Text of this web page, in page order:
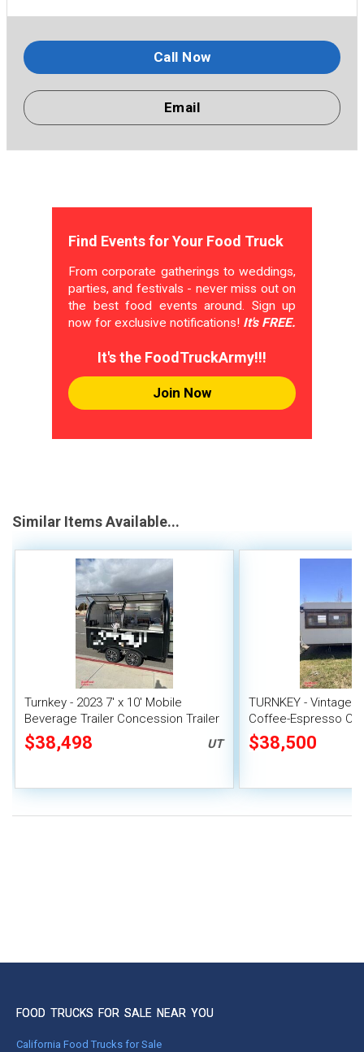
Call Now
Email
Find Events for Your Food Truck
From corporate gatherings to weddings,
parties, and festivals - never miss out on
the best food events around. Sign up
now for exclusive notifications! It's FREE.
It's the FoodTruckArmy!!!
Join Now
Similar Items Available...
Turnkey - 2023 7' x 10' Mobile
Beverage Trailer Concession Trailer
$38,498 UT
TURNKEY - Vintage
Coffee-Espresso
$38,500
FOOD TRUCKS FOR SALE NEAR YOU
California Food Trucks for Sale